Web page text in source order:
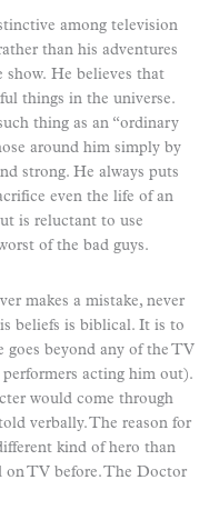
among television
than his adventures
show. He believes that
things in the universe.
thing as an “ordinary
around him simply by
strong. He always puts
even the life of an
is reluctant to use
of the bad guys.
makes a mistake, never
beliefs is biblical. It is to
goes beyond any of the TV
acting him out).
would come through
verbally. The reason for
kind of hero than
on TV before. The Doctor